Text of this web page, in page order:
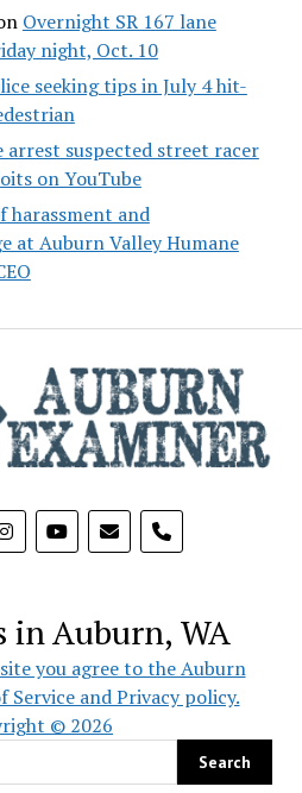
Overnight SR 167 lane
night, Oct. 10
seeking tips in July 4 hit-
arrest suspected street racer
on YouTube
harassment and
at Auburn Valley Humane
phone
in Auburn, WA
you agree to the Auburn
Service and Privacy policy.
© 2026